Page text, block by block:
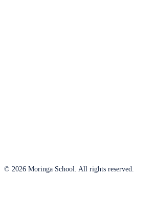
© 2026 Moringa School. All rights reserved.